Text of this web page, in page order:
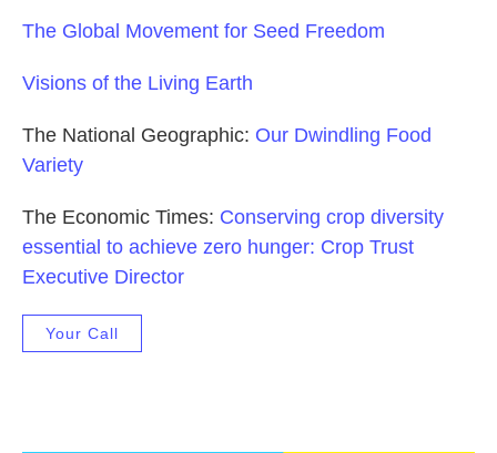
The Global Movement for Seed Freedom
Visions of the Living Earth
The National Geographic: Our Dwindling Food
Variety
The Economic Times: Conserving crop diversity
essential to achieve zero hunger: Crop Trust
Executive Director
Your Call